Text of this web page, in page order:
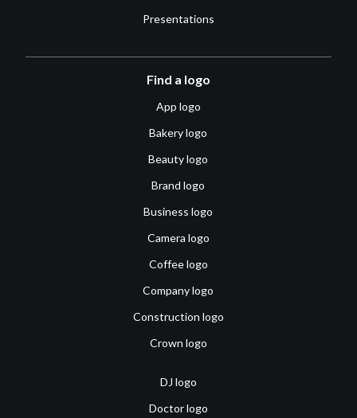
Presentations
Find a logo
App logo
Bakery logo
Beauty logo
Brand logo
Business logo
Camera logo
Coffee logo
Company logo
Construction logo
Crown logo
DJ logo
Doctor logo